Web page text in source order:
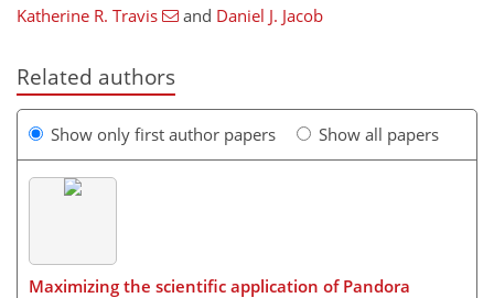
Katherine R. Travis and Daniel J. Jacob
Related authors
Show only first author papers Show all papers
Maximizing the scientific application of Pandora